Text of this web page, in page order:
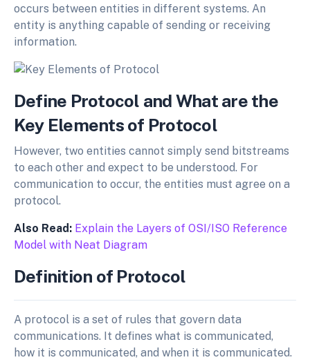
occurs between entities in different systems. An
entity is anything capable of sending or receiving
information.
Define Protocol and What are the
Key Elements of Protocol
However, two entities cannot simply send bitstreams
to each other and expect to be understood. For
communication to occur, the entities must agree on a
protocol.
Also Read: Explain the Layers of OSI/ISO Reference
Model with Neat Diagram
Definition of Protocol
A protocol is a set of rules that govern data
communications. It defines what is communicated,
how it is communicated, and when it is communicated.